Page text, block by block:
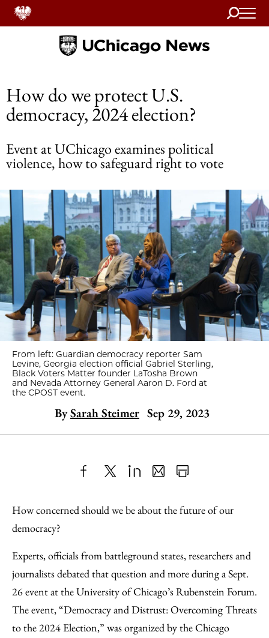
Search
Home
How do we protect U.S.
democracy, 2024 election?
Event at UChicago examines political
violence, how to safeguard right to vote
From left: Guardian democracy reporter Sam
Levine, Georgia election official Gabriel Sterling,
Black Voters Matter founder LaTosha Brown
and Nevada Attorney General Aaron D. Ford at
the CPOST event.
BySarah Steimer Sep 29, 2023
to
as
Content
How concerned should we be about the future of our
democracy?
Experts, officials from battleground states, researchers and
journalists debated that question and more during a Sept.
26 event at the University of Chicago’s Rubenstein Forum.
The event, “Democracy and Distrust: Overcoming Threats
to the 2024 Election,” was organized by the Chicago